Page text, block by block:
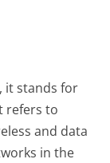
it stands for
refers to
and data
in the